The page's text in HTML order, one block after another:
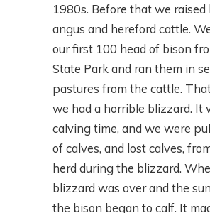
1980s. Before that we raised
angus and hereford cattle.
our first 100 head of bison
State Park and ran them in
pastures from the cattle.
we had a horrible blizzard. It
calving time, and we were
of calves, and lost calves,
herd during the blizzard.
blizzard was over and the
the bison began to calf. It